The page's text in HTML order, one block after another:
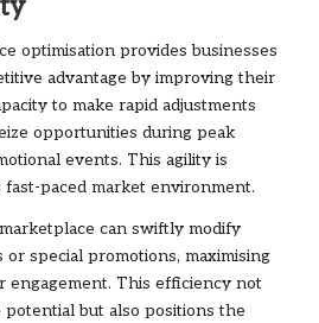
optimisation provides businesses
advantage by improving their
to make rapid adjustments
opportunities during peak
events. This agility is
fast-paced market environment.
can swiftly modify
or special promotions, maximising
engagement. This efficiency not
but also positions the